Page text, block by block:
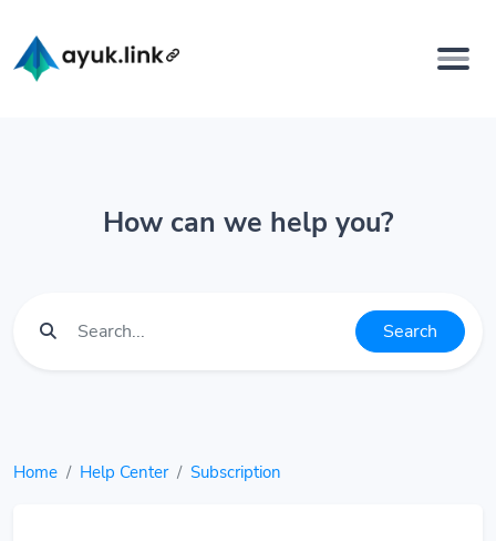
How can we help you?
Search
Home Help Center Subscription